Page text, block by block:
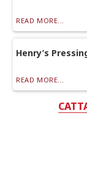
READ MORE...
Henry’s
READ MORE...